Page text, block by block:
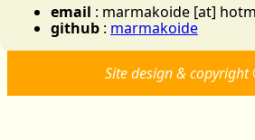
email : marmakoide [at]
github : marmakoide
Site design &